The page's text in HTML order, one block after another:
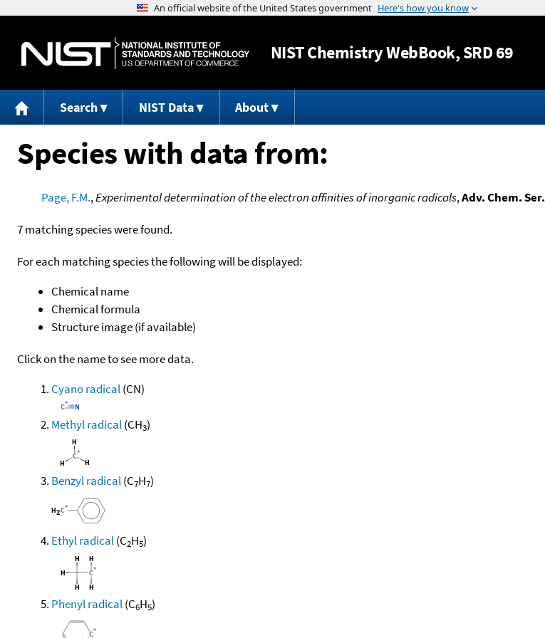
Jump to content
NISTChemistry WebBook, SRD 69
Search NIST Data About
Species with data from:
Page, F.M.,Experimental determination of the electron affinities of inorganic radicals,Adv. Chem. Ser.
7 matching species were found.
For each matching species the following will be displayed:
Chemical name
Chemical formula
Structure image (if available)
Click on the name to see more data.
Cyano radical(CN)
Methyl radical(CH3)
Benzyl radical(C7H7)
Ethyl radical(C2H5)
Phenyl radical(C6H5)